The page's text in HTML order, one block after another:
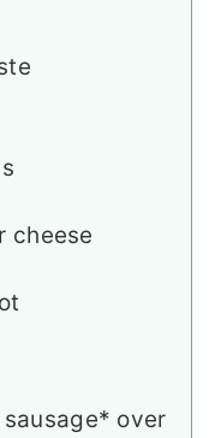
cheese
over